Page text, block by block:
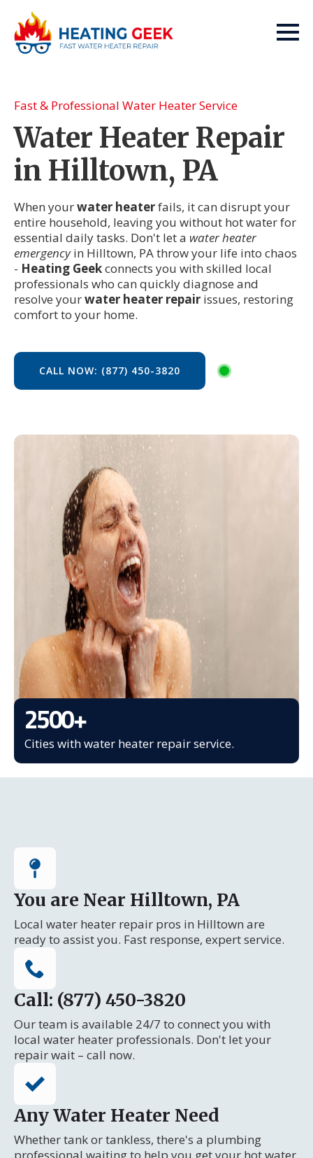
Fast & Professional Water Heater Service
Water Heater Repair
in Hilltown, PA
When yourwater heaterfails, it can disrupt your
entire household, leaving you without hot water for
essential daily tasks. Don't let a water heater
emergencyin Hilltown, PA throw your life into chaos
- Heating Geekconnects you with skilled local
professionals who can quickly diagnose and
resolve yourwater heater repair issues, restoring
comfort to your home.
CALL NOW: (877) 450-3820
2500+
Cities with water heater repair service.
You are Near Hilltown, PA
Local water heater repair pros in Hilltown are
ready to assist you. Fast response, expert service.
Call: (877) 450-3820
Our team is available 24/7 to connect you with
local water heater professionals. Don't let your
repair wait – call now.
Any Water Heater Need
Whether tank or tankless, there's a plumbing